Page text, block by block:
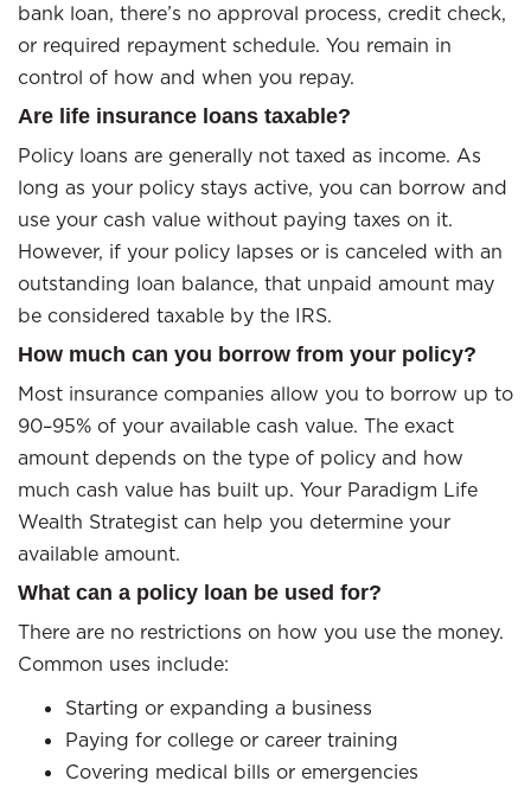
bank loan, there’s no approval process, credit check,
or required repayment schedule. You remain in
control of how and when you repay.
Are life insurance loans taxable?
Policy loans are generally not taxed as income. As
long as your policy stays active, you can borrow and
use your cash value without paying taxes on it.
However, if your policy lapses or is canceled with an
outstanding loan balance, that unpaid amount may
be considered taxable by the IRS.
How much can you borrow from your policy?
Most insurance companies allow you to borrow up to
90–95% of your available cash value. The exact
amount depends on the type of policy and how
much cash value has built up. Your Paradigm Life
Wealth Strategist can help you determine your
available amount.
What can a policy loan be used for?
There are no restrictions on how you use the money.
Common uses include:
Starting or expanding a business
Paying for college or career training
Covering medical bills or emergencies